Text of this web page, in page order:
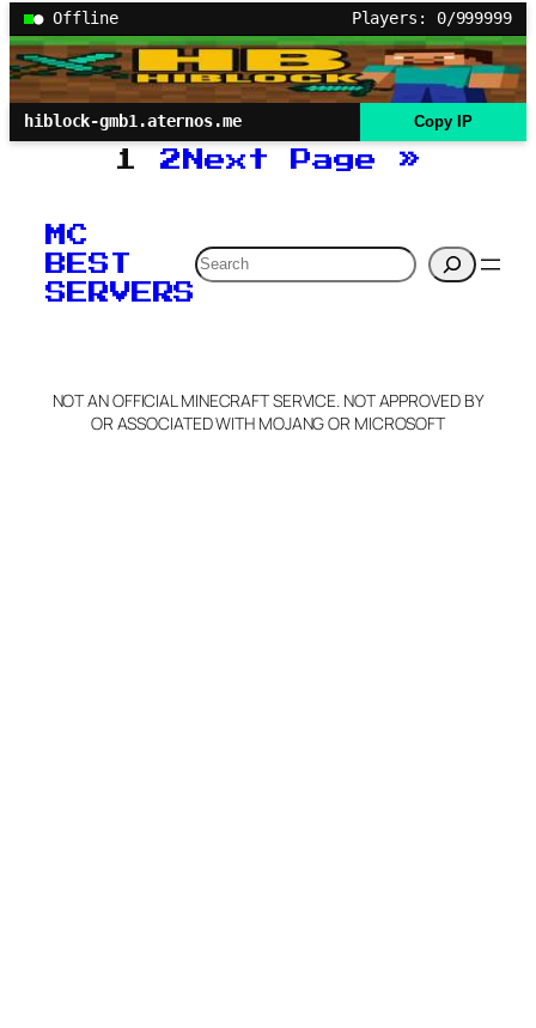
● Offline Players: 0/999999
hiblock-gmb1.aternos.me Copy IP
1 2 Next Page »
MC
BEST
SERVERS
Search
NOT AN OFFICIAL MINECRAFT SERVICE. NOT APPROVED BY
OR ASSOCIATED WITH MOJANG OR MICROSOFT